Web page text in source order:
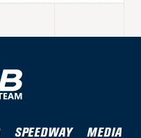
SPEEDWAY MEDIA